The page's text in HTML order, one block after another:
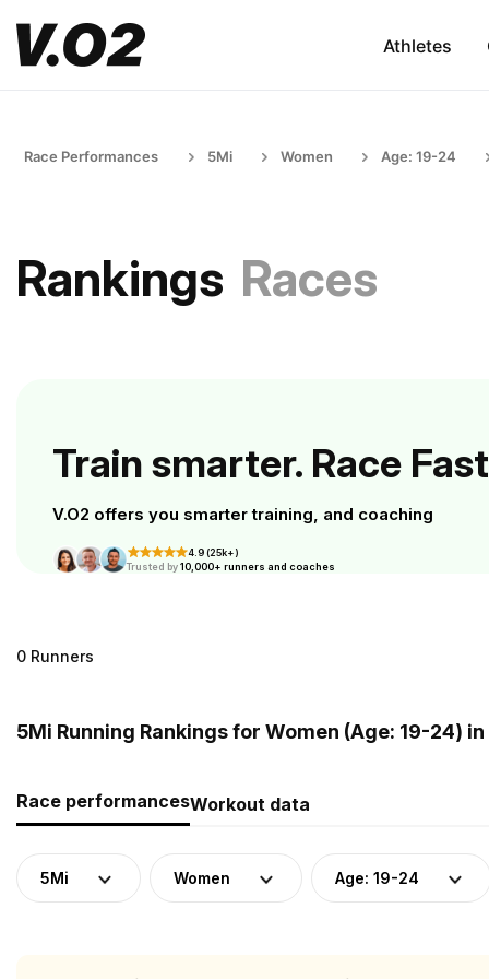
Athletes
Race Performances 5Mi Women Age: 19-24
Rankings Races
Train smarter. Race
V.O2 offers you smarter training, and coaching
4.9 (25k+)
Trusted by10,000+ runners and coaches
0 Runners
5Mi Running Rankings for Women (Age: 19-24) in
Race performancesWorkout data
5Mi Women Age: 19-24